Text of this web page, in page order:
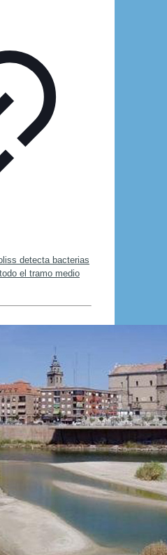
detecta bacterias
el tramo medio